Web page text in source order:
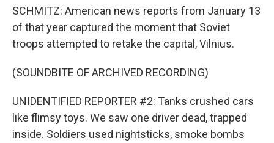
SCHMITZ: American news reports from January 13
of that year captured the moment that Soviet
troops attempted to retake the capital, Vilnius.
(SOUNDBITE OF ARCHIVED RECORDING)
UNIDENTIFIED REPORTER #2: Tanks crushed cars
like flimsy toys. We saw one driver dead, trapped
inside. Soldiers used nightsticks, smoke bombs